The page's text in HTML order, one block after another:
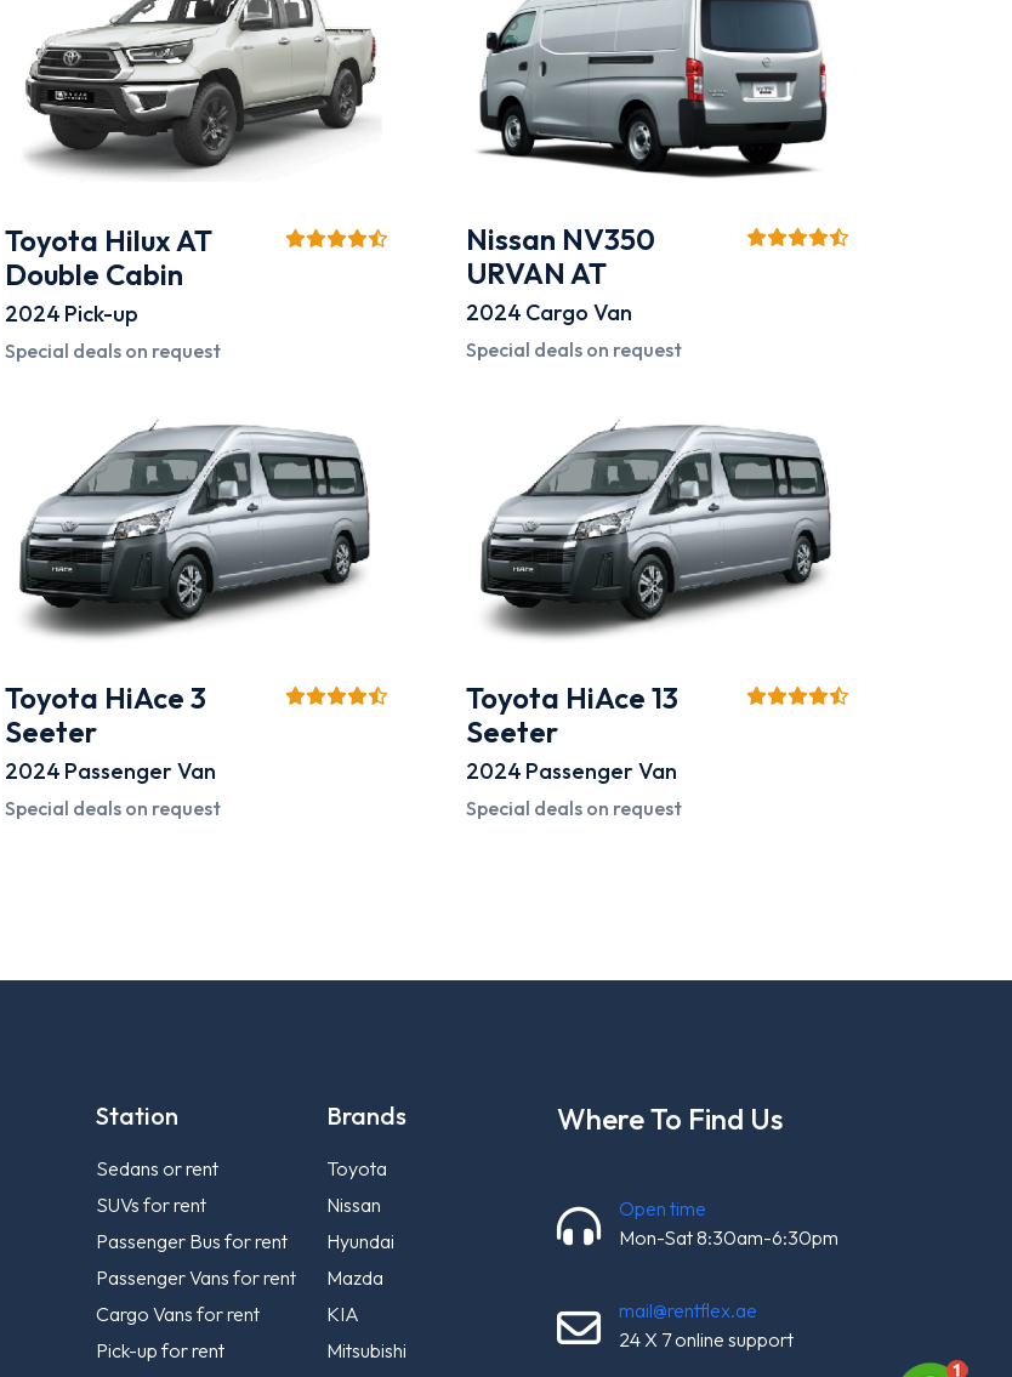
Toyota Hilux AT
Double Cabin
2024 Pick-up
Special deals on request
Nissan NV350
URVAN AT
2024 Cargo Van
Special deals on request
Toyota HiAce 3
Seeter
2024 Passenger Van
Special deals on request
Toyota HiAce 13
Seeter
2024 Passenger Van
Special deals on request
Station
Sedans or rent
SUVs for rent
Passenger Bus for rent
Passenger Vans for rent
Cargo Vans for rent
Pick-up for rent
Brands
Toyota
Nissan
Hyundai
Mazda
KIA
Mitsubishi
Where To Find Us
Open time
Mon-Sat 8:30am-6:30pm
mail@rentflex.ae
24 X 7 online support